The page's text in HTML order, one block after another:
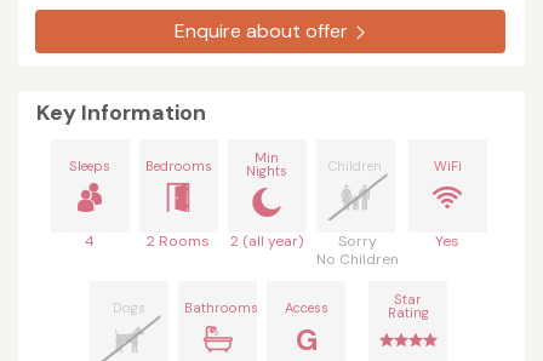
Enquire about offer
Key Information
Sleeps
4
Bedrooms
2 Rooms
Min
Nights
2 (all year)
Children
Sorry
No Children
WiFi
Yes
Dogs Bathrooms Access
G
Star
Rating